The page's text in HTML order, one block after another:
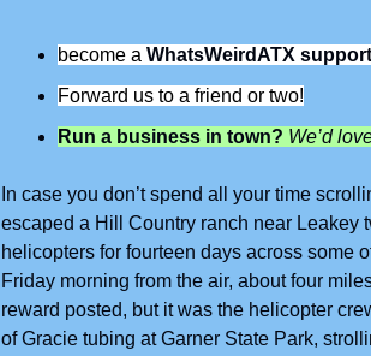
become a WhatsWeirdATX
Forward us to a friend or two!
Run a business in town? We’d
In case you don’t spend all your time
escaped a Hill Country ranch near Leakey
helicopters for fourteen days across some
Friday morning from the air, about four
reward posted, but it was the helicopter
of Gracie tubing at Garner State Park,